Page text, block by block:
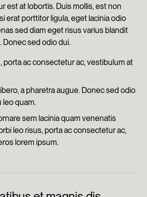
est at lobortis. Duis mollis, est non
erat porttitor ligula, eget lacinia odio
sed diam eget risus varius blandit
Donec sed odio dui.
porta ac consectetur ac, vestibulum at
a pharetra augue. Donec sed odio
leo quam.
sem lacinia quam venenatis
leo risus, porta ac consectetur ac,
lorem ipsum.